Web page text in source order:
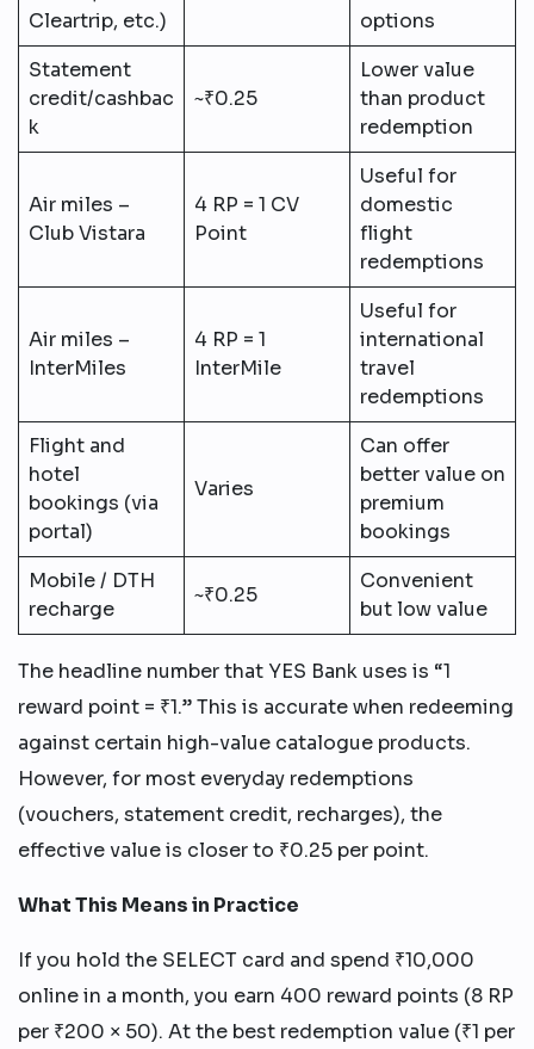
Cleartrip, etc.)
options
Statement
credit/cashbac
k
~₹0.25
Lower value
than product
redemption
Air miles –
Club Vistara
4 RP = 1 CV
Point
Useful for
domestic
flight
redemptions
Air miles –
InterMiles
4 RP = 1
InterMile
Useful for
international
travel
redemptions
Flight and
hotel
bookings (via
portal)
Varies
Can offer
better value on
premium
bookings
Mobile / DTH
recharge
~₹0.25
Convenient
but low value
The headline number that YES Bank uses is “1
reward point = ₹1.” This is accurate when redeeming
against certain high-value catalogue products.
However, for most everyday redemptions
(vouchers, statement credit, recharges), the
effective value is closer to ₹0.25 per point.
What This Means in Practice
If you hold the SELECT card and spend ₹10,000
online in a month, you earn 400 reward points (8 RP
per ₹200 × 50). At the best redemption value (₹1 per